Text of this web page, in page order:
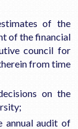
of the
of the financial
council for
from time
on the
annual audit of